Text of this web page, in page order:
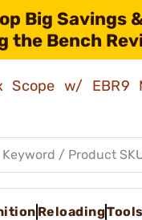
Big Savings
the Bench
Scope w/ EBR9
Reloading